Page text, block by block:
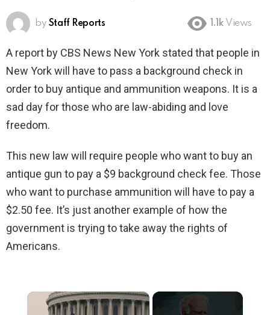
by Staff Reports 1.1k Views
A report by CBS News New York stated that people in
New York will have to pass a background check in
order to buy antique and ammunition weapons. It is a
sad day for those who are law-abiding and love
freedom.
This new law will require people who want to buy an
antique gun to pay a $9 background check fee. Those
who want to purchase ammunition will have to pay a
$2.50 fee. It’s just another example of how the
government is trying to take away the rights of
Americans.
×